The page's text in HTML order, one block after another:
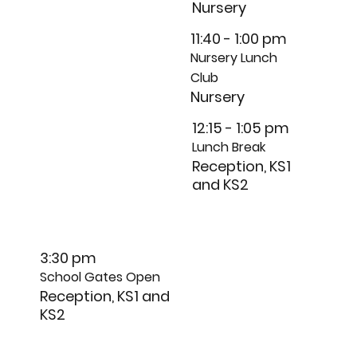
Nursery
11:40 - 1:00 pm
Nursery Lunch
Club
Nursery
12:15 - 1:05 pm
Lunch Break
Reception, KS1
and KS2
3:30 pm
School Gates Open
Reception, KS1 and
KS2